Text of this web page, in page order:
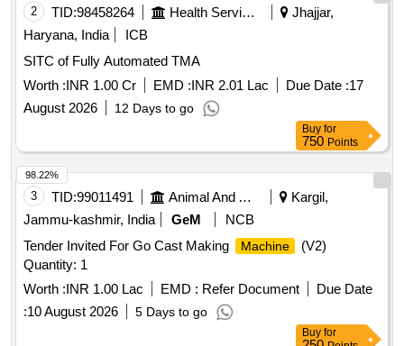
2 TID:98458264 Health Services/equipments
Jhajjar,
Haryana, India
ICB
SITC of Fully Automated TMA
Worth :INR 1.00 Cr EMD :INR 2.01 Lac Due Date :17
August 2026
12 Days to go
Buy for
750 Points
3 TID:99011491 Animal And Animal Feeds
Kargil,
Jammu-kashmir, India
GeM
NCB
Tender Invited For Go Cast Making
Machine
(V2)
Quantity: 1
Worth :INR 1.00 Lac EMD : Refer Document
Due Date
:10 August 2026 5 Days to go
98.22%
Buy for